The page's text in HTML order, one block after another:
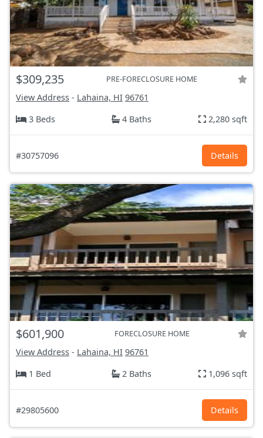
$309,235 PRE-FORECLOSURE HOME
View Address - Lahaina, HI 96761
3 Beds
4 Baths 2,280 sqft
#30757096 Details
$601,900 FORECLOSURE HOME
View Address - Lahaina, HI 96761
1 Bed
2 Baths 1,096 sqft
#29805600 Details